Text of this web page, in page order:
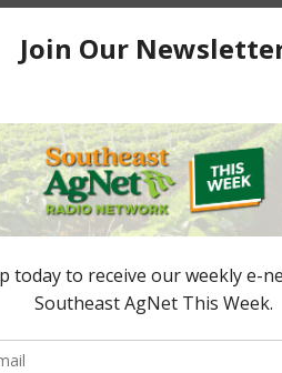
research is focused on value-
early growth in the peanut plant,
which can occur due to dry
nematodes. “Our Peanut Prep One
four foundational fungicides, KAN
fast drying polymer, and
flow…all in a single blend mixture).
and accuracy for the